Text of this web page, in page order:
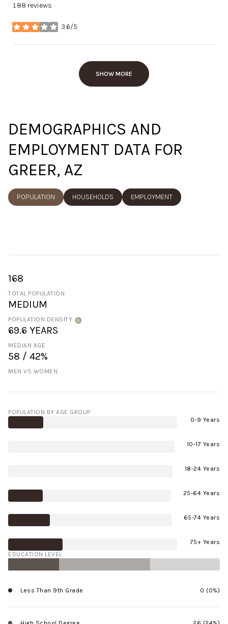
188 reviews
3.6/5
stars
SHOW MORE
DEMOGRAPHICS AND
EMPLOYMENT DATA FOR
GREER, AZ
POPULATION HOUSEHOLDS EMPLOYMENT
168
TOTAL POPULATION
MEDIUM
POPULATION DENSITY
69.6 YEARS
MEDIAN AGE
58 / 42%
MEN VS WOMEN
POPULATION BY AGE GROUP
0-9 Years
10-17 Years
18-24 Years
25-64 Years
65-74 Years
75+ Years
EDUCATION LEVEL
Less Than 9th Grade 0 (0%)